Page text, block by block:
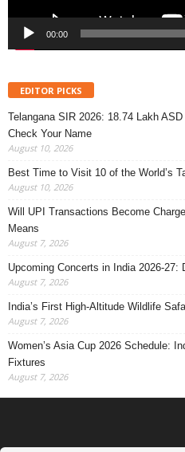
00:00
EDITOR PICKS
Telangana SIR 2026: 18.74 Lakh
Check Your Name
August 10, 2026
Best Time to Visit 10 of the World’s
August 10, 2026
Will UPI Transactions Become
Means
August 7, 2026
Upcoming Concerts in India 2026-
August 7, 2026
India’s First High-Altitude Wildlife
August 7, 2026
Women’s Asia Cup 2026 Schedule:
Fixtures
August 7, 2026